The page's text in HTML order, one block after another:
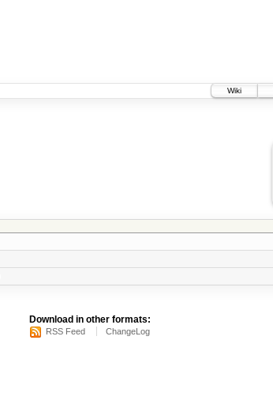
Wiki
Download in other formats:
RSS Feed ChangeLog